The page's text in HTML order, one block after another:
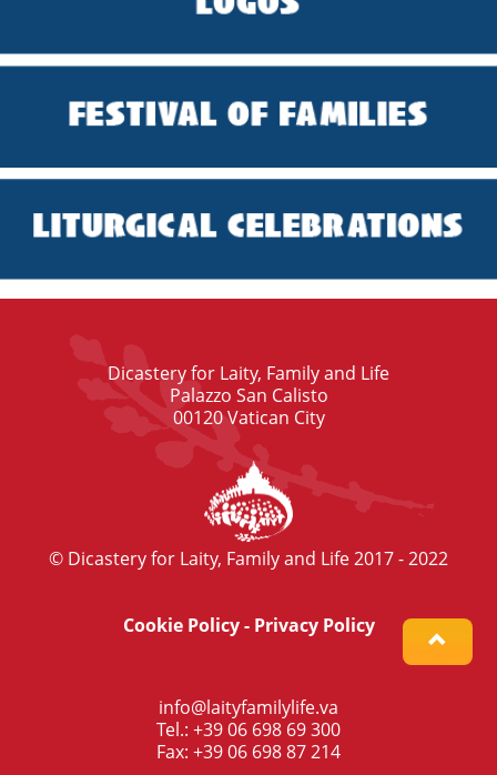
Dicastery for Laity, Family and Life
Palazzo San Calisto
00120 Vatican City
© Dicastery for Laity, Family and Life 2017 - 2022
Cookie Policy- Privacy Policy
info@laityfamilylife.va
Tel.: +39 06 698 69 300
Fax: +39 06 698 87 214